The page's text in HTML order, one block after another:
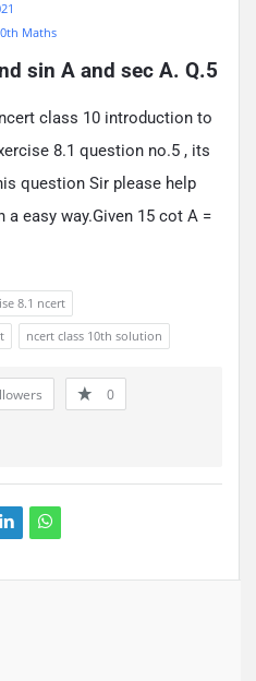
Maths
sin A and sec A. Q.5
class 10 introduction to
8.1 question no.5 , its
question Sir please help
easy way.Given 15 cot A =
8.1 ncert
ncert class 10th solution
0
wplink